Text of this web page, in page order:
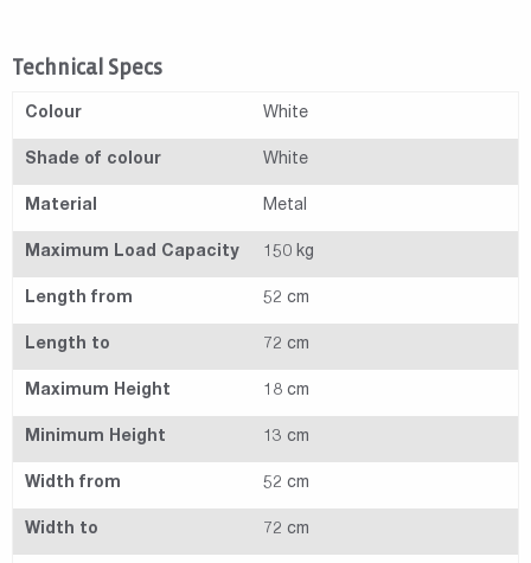
Technical Specs
Colour White
Shade of colour White
Material Metal
Maximum Load Capacity 150 kg
Length from 52 cm
Length to 72 cm
Maximum Height 18 cm
Minimum Height 13 cm
Width from 52 cm
Width to 72 cm